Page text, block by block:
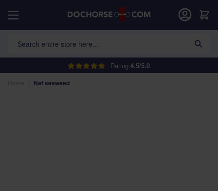
Rating:4.5/5.0
Search entire store here...
Cart
Naf seaweed